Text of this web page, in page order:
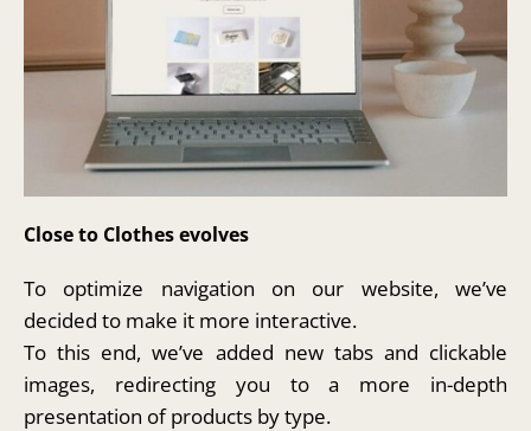
Close to Clothes evolves
To optimize navigation on our website, we’ve
decided to make it more interactive.
To this end, we’ve added new tabs and clickable
images, redirecting you to a more in-depth
presentation of products by type.